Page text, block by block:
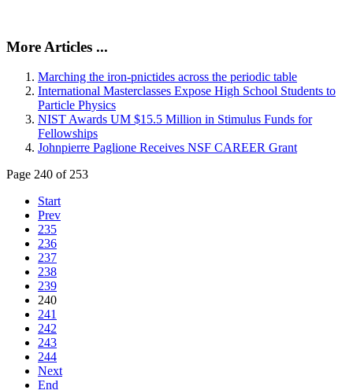
More Articles ...
Marching the iron-pnictides across the periodic table
International Masterclasses Expose High School Students to
Particle Physics
NIST Awards UM $15.5 Million in Stimulus Funds for
Fellowships
Johnpierre Paglione Receives NSF CAREER Grant
Page 240 of 253
Start
Prev
235
236
237
238
239
240
241
242
243
244
Next
End